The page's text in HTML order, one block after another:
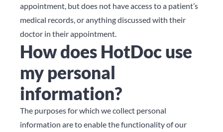
appointment, but does not have access to a patient’s
medical records, or anything discussed with their
doctor in their appointment.
How does HotDoc use
my personal
information?
The purposes for which we collect personal
information are to enable the functionality of our